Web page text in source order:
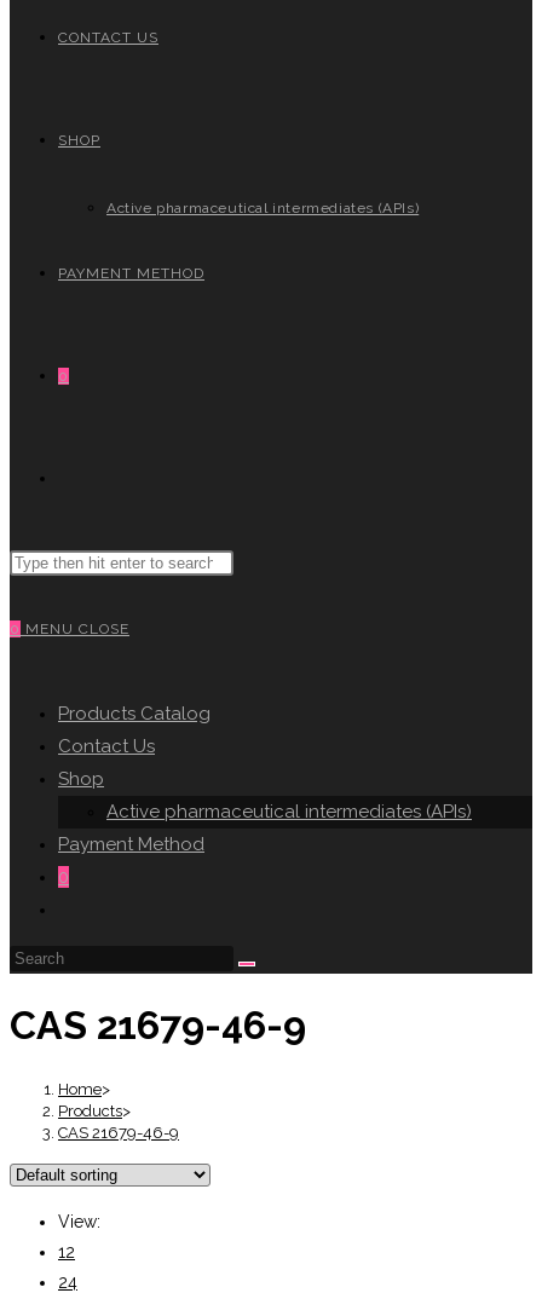
CONTACT US
SHOP
Active pharmaceutical intermediates (APIs)
PAYMENT METHOD
0
WEBSITE
Search
website
0 MENU CLOSE
Products Catalog
Contact Us
Shop
Active pharmaceutical intermediates (APIs)
Payment Method
0
search
CAS 21679-46-9
Home>
Products>
CAS 21679-46-9
View:
12
24